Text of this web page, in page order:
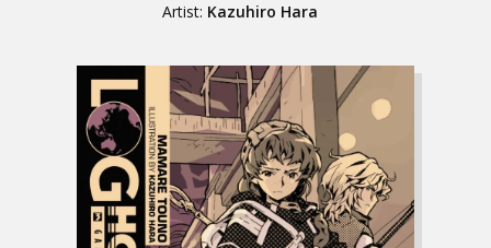
Artist: Kazuhiro Hara